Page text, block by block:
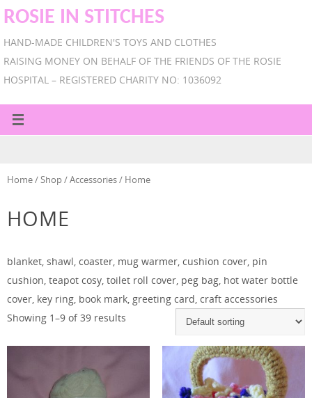
ROSIE IN STITCHES
HAND-MADE CHILDREN'S TOYS AND CLOTHES
RAISING MONEY ON BEHALF OF THE FRIENDS OF THE ROSIE
HOSPITAL – REGISTERED CHARITY NO: 1036092
Home/Shop/Accessories/ Home
HOME
blanket, shawl, coaster, mug warmer, cushion cover, pin
cushion, teapot cosy, toilet roll cover, peg bag, hot water bottle
cover, key ring, book mark, greeting card, craft accessories
Showing 1–9 of 39 results